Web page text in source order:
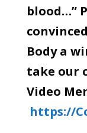
blood…”
Body a
take our
Video
https://